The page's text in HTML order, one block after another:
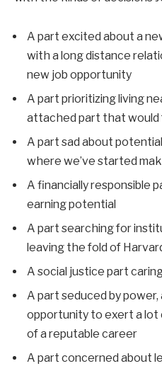
A part excited about a
with a long distance
new job opportunity
A part prioritizing living
attached part that would
A part sad about
where we’ve started
A financially responsible
earning potential
A part searching for
leaving the fold of
A social justice part
A part seduced by power,
opportunity to exert a
of a reputable career
A part concerned about